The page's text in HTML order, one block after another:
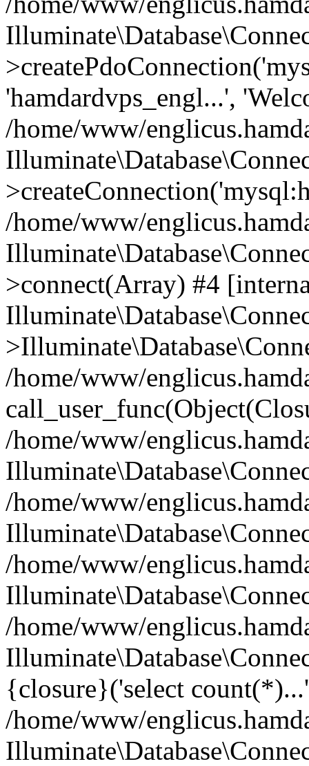
'hamdardvps_engl...',
/home/www/
/home/www/
>connect(Array) #4
/home/www/
/home/www/
/home/www/
/home/www/
/home/www/
{closure}('select
/home/www/